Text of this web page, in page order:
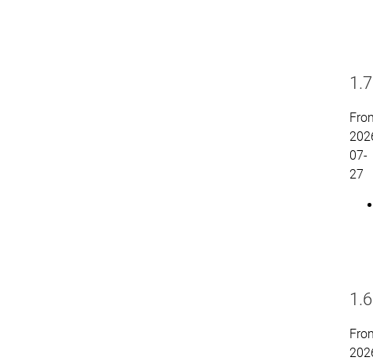
07-
27